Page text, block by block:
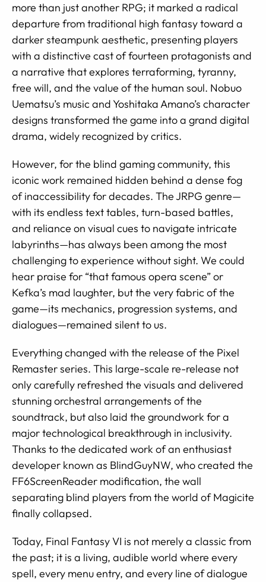
more than just another RPG; it marked a radical
departure from traditional high fantasy toward a
darker steampunk aesthetic, presenting players
with a distinctive cast of fourteen protagonists and
a narrative that explores terraforming, tyranny,
free will, and the value of the human soul. Nobuo
Uematsu’s music and Yoshitaka Amano’s character
designs transformed the game into a grand digital
drama, widely recognized by critics.
However, for the blind gaming community, this
iconic work remained hidden behind a dense fog
of inaccessibility for decades. The JRPG genre—
with its endless text tables, turn-based battles,
and reliance on visual cues to navigate intricate
labyrinths—has always been among the most
challenging to experience without sight. We could
hear praise for “that famous opera scene” or
Kefka’s mad laughter, but the very fabric of the
game—its mechanics, progression systems, and
dialogues—remained silent to us.
Everything changed with the release of the Pixel
Remaster series. This large-scale re-release not
only carefully refreshed the visuals and delivered
stunning orchestral arrangements of the
soundtrack, but also laid the groundwork for a
major technological breakthrough in inclusivity.
Thanks to the dedicated work of an enthusiast
developer known as BlindGuyNW, who created the
FF6ScreenReader modification, the wall
separating blind players from the world of Magicite
finally collapsed.
Today, Final Fantasy VI is not merely a classic from
the past; it is a living, audible world where every
spell, every menu entry, and every line of dialogue